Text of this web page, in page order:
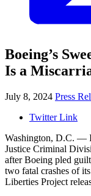
Boeing’s
Is a
July 8, 2024 Press
Twitter Link
Washington, D.C. —
Justice Criminal
after Boeing pled
two fatal crashes of
Liberties Project